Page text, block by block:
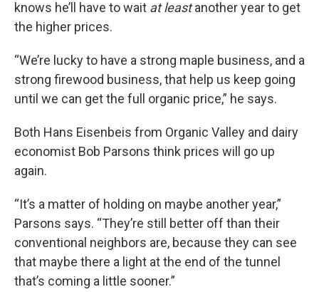
knows he’ll have to wait at leastanother year to get
the higher prices.
“We’re lucky to have a strong maple business, and a
strong firewood business, that help us keep going
until we can get the full organic price,” he says.
Both Hans Eisenbeis from Organic Valley and dairy
economist Bob Parsons think prices will go up
again.
“It’s a matter of holding on maybe another year,”
Parsons says. “They’re still better off than their
conventional neighbors are, because they can see
that maybe there a light at the end of the tunnel
that’s coming a little sooner.”